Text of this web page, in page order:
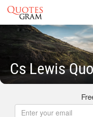
Cs Lewis